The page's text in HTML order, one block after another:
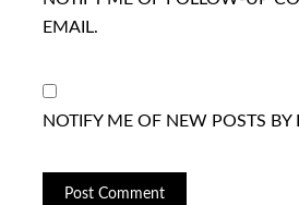
EMAIL.
NOTIFY ME OF NEW POSTS BY